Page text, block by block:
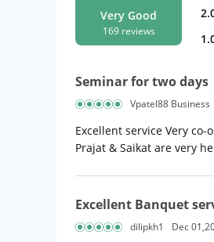
Very Good
169 reviews
Seminar for two days
Vpatel88 Business
Excellent service Very
Prajat & Saikat are very
Excellent Banquet
dilipkh1 Dec